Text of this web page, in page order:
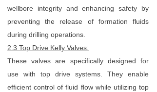
wellbore integrity and enhancing safety by
preventing the release of formation fluids
during drilling operations.
2.3 Top Drive Kelly Valves:
These valves are specifically designed for
use with top drive systems. They enable
efficient control of fluid flow while utilizing top